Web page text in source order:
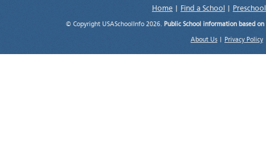
Home Find a School
© Copyright USASchoolInfo 2026. Public School information based
About Us Privacy Policy